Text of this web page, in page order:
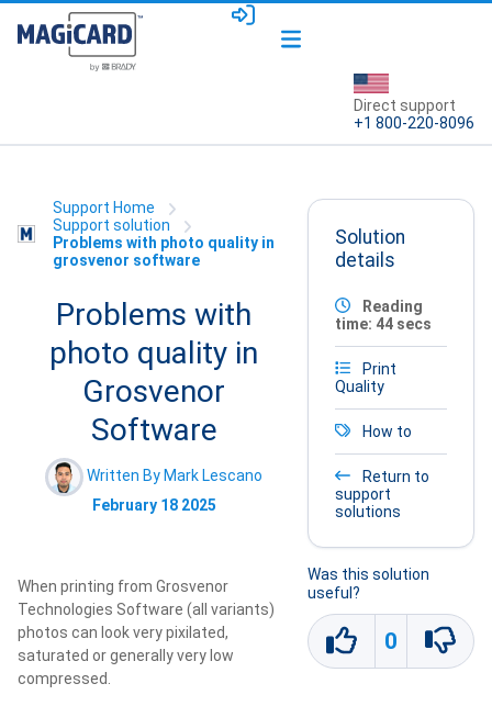
Direct support
+1 800-220-8096
Support Home
Support solution
Problems with photo quality in
grosvenor software
Problems with
photo quality in
Grosvenor
Software
Written By Mark Lescano
February 18 2025
When printing from Grosvenor
Technologies Software (all variants)
photos can look very pixilated,
saturated or generally very low
compressed.
Solution
details
Reading
time: 44 secs
Print
Quality
How to
Return to
support
solutions
Was this solution
useful?
0